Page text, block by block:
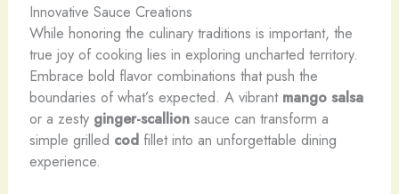
Innovative Sauce Creations
While honoring the culinary traditions is important, the
true joy of cooking lies in exploring uncharted territory.
Embrace bold flavor combinations that push the
boundaries of what’s expected. ​A ​vibrant ​ mango salsa​
or ​a ​zesty ​ ginger-scallion​sauce ​can ​transform ​a ​
simple ​grilled ​ cod​fillet ​into ​an ​unforgettable ​dining ​
experience.